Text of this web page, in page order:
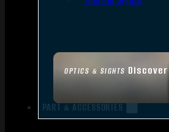
OPTICS & SIGHTS Discover
PART & ACCESSORIES